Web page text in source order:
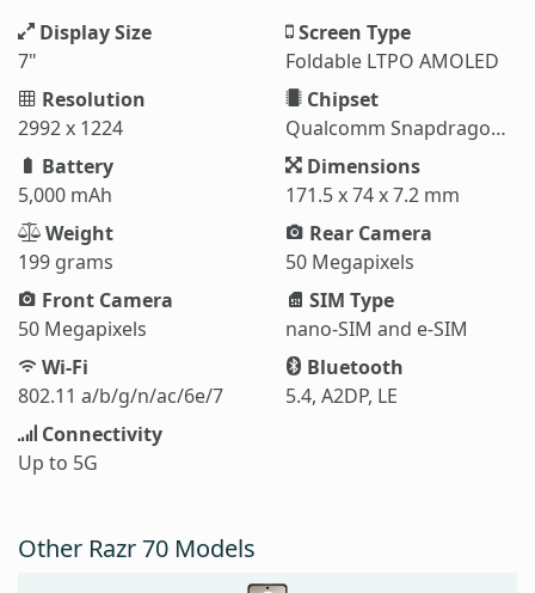
Display Size
7"
Screen Type
Foldable LTPO AMOLED
Resolution
2992 x 1224
Chipset
Qualcomm Snapdragon 8 Elite (3 nm)
Battery
5,000 mAh
Dimensions
171.5 x 74 x 7.2 mm
Weight
199 grams
Rear Camera
50 Megapixels
Front Camera
50 Megapixels
SIM Type
nano-SIM and e-SIM
Wi-Fi
802.11 a/b/g/n/ac/6e/7
Bluetooth
5.4, A2DP, LE
Connectivity
Up to 5G
Other Razr 70 Models